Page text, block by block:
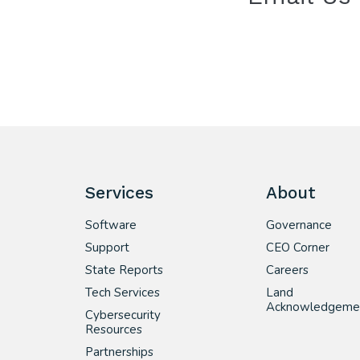
Services
Software
Support
State Reports
Tech Services
Cybersecurity
Resources
Partnerships
About
Governance
CEO Corner
Careers
Land